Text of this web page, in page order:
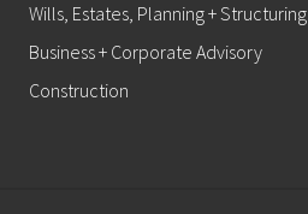
Wills, Estates, Planning + Structuring
Business + Corporate Advisory
Construction